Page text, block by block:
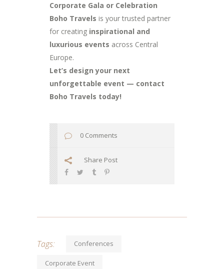
Corporate Gala or Celebration
Boho Travels is your trusted partner
for creating inspirational and
luxurious events across Central
Europe.
Let’s design your next
unforgettable event — contact
Boho Travels today!
0 Comments
Share Post
Tags: Conferences
Corporate Event